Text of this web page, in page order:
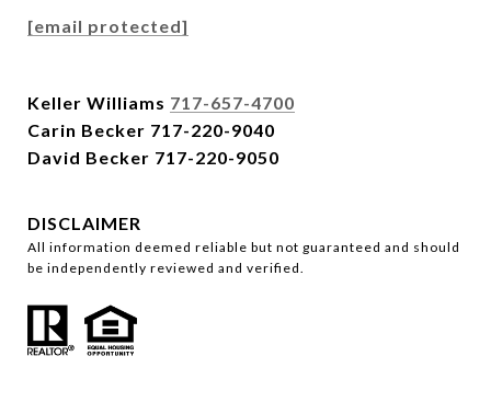
[email protected]
Keller Williams 717-657-4700
Carin Becker 717-220-9040
David Becker 717-220-9050
DISCLAIMER
All information deemed reliable but not guaranteed and should
be independently reviewed and verified.